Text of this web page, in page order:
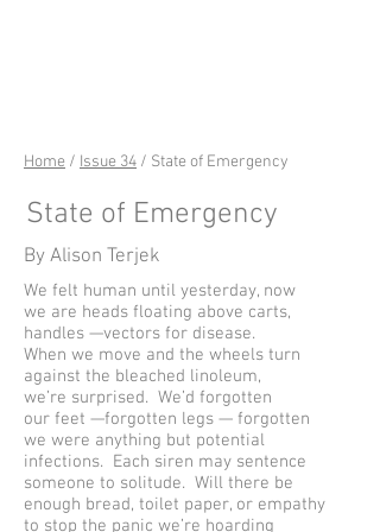
Home / Issue 34 / State of Emergency
State of Emergency
By Alison Terjek
We felt human until yesterday, now
we are heads floating above carts,
handles —vectors for disease.
When we move and the wheels turn
against the bleached linoleum,
we’re surprised. We’d forgotten
our feet —forgotten legs — forgotten
we were anything but potential
infections. Each siren may sentence
someone to solitude. Will there be
enough bread, toilet paper, or empathy
to stop the panic we’re hoarding